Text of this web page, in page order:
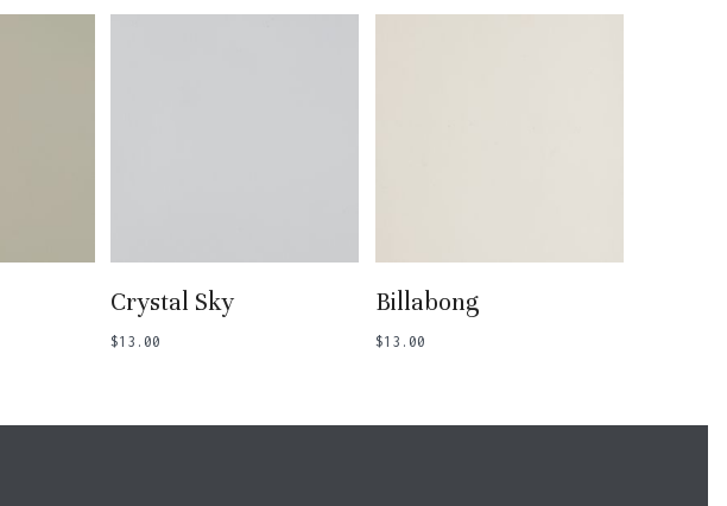
Add To Basket
Crystal Sky
$13.00
Billabong
$13.00